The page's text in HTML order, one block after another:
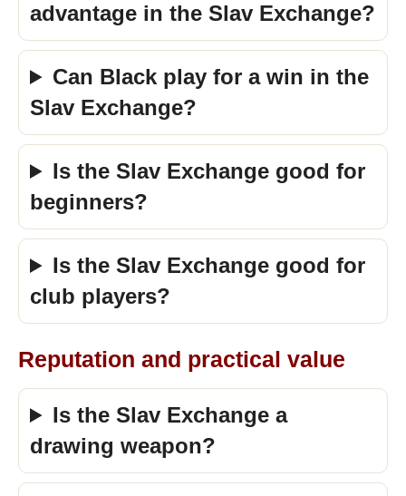
advantage in the Slav Exchange?
Can Black play for a win in the
Slav Exchange?
Is the Slav Exchange good for
beginners?
Is the Slav Exchange good for
club players?
Reputation and practical value
Is the Slav Exchange a
drawing weapon?